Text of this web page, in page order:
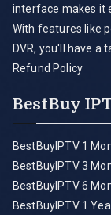
interface makes it
With features like
DVR, you'll have a
Refund Policy
BestBuy
BestBuyIPTV 1
BestBuyIPTV 3
BestBuyIPTV 6
BestBuyIPTV 1